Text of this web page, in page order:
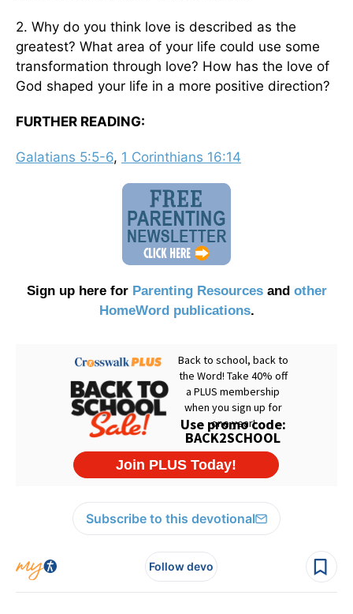
2. Why do you think love is described as the
greatest? What area of your life could use some
transformation through love? How has the love of
God shaped your life in a more positive direction?
FURTHER READING:
Galatians 5:5-6, 1 Corinthians 16:14
Sign up here for Parenting Resourcesand other
HomeWord publications.
Subscribe to this devotional
Follow devo